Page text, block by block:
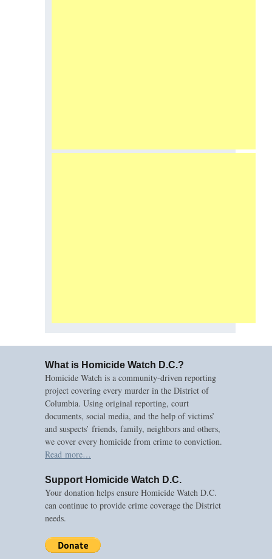
What is Homicide Watch D.C.?
Homicide Watch is a community-driven reporting
project covering every murder in the District of
Columbia. Using original reporting, court
documents, social media, and the help of victims’
and suspects’ friends, family, neighbors and others,
we cover every homicide from crime to conviction.
Read more…
Support Homicide Watch D.C.
Your donation helps ensure Homicide Watch D.C.
can continue to provide crime coverage the District
needs.